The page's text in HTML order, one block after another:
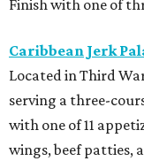
Finish with one of
Caribbean Jerk
Located in Third
serving a three-
with one of 11
wings, beef patties,